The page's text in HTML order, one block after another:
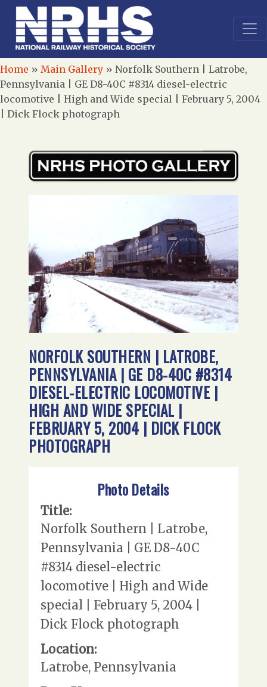
Home » Main Gallery » Norfolk Southern | Latrobe,
Pennsylvania | GE D8-40C #8314 diesel-electric
locomotive | High and Wide special | February 5, 2004
| Dick Flock photograph
NORFOLK SOUTHERN | LATROBE,
PENNSYLVANIA | GE D8-40C #8314
DIESEL-ELECTRIC LOCOMOTIVE |
HIGH AND WIDE SPECIAL |
FEBRUARY 5, 2004 | DICK FLOCK
PHOTOGRAPH
Photo Details
Title:
Norfolk Southern | Latrobe,
Pennsylvania | GE D8-40C
#8314 diesel-electric
locomotive | High and Wide
special | February 5, 2004 |
Dick Flock photograph
Location:
Latrobe, Pennsylvania